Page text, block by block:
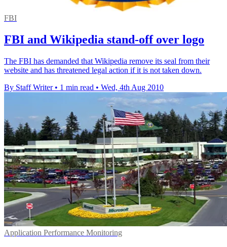
FBI
FBI and Wikipedia stand-off over logo
The FBI has demanded that Wikipedia remove its seal from their
website and has threatened legal action if it is not taken down.
By Staff Writer • 1 min read • Wed, 4th Aug 2010
Application Performance Monitoring